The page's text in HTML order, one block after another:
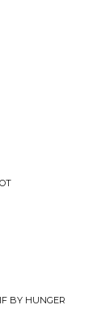
BY HUNGER